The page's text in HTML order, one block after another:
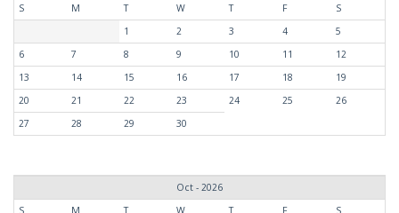
S
M T W T F
S
1
2 3 4
5
6
7 8 9 10 11
12
13
14 15 16 17 18
19
20
21 22 23 24 25
26
27
28 29 30
Oct - 2026
S
M T W T F
S